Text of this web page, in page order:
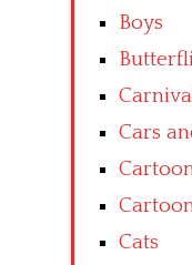
Boys
Cars
Cats